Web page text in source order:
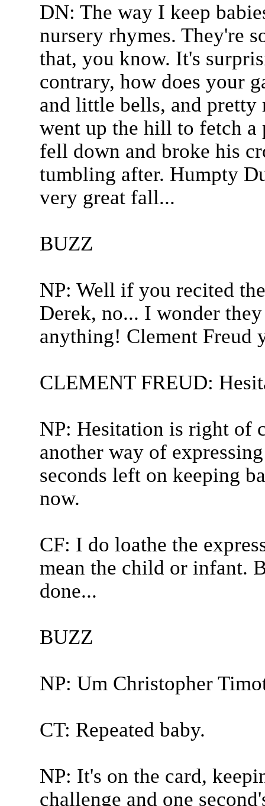
DN: The way I keep
nursery rhymes. They're
that, you know. It's
contrary, how does your
and little bells, and pretty
went up the hill to fetch
fell down and broke his
tumbling after. Humpty
very great fall...
BUZZ
NP: Well if you recited
Derek, no... I wonder
anything! Clement Freud
CLEMENT FREUD:
NP: Hesitation is right of
another way of
seconds left on keeping
now.
CF: I do loathe the
mean the child or infant.
done...
BUZZ
NP: Um Christopher
CT: Repeated baby.
NP: It's on the card,
challenge and one